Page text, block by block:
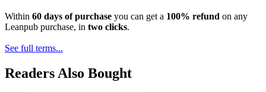
Within 60 days of purchase you can get a 100% refund on any
Leanpub purchase, in two clicks.
See full terms...
Readers Also Bought